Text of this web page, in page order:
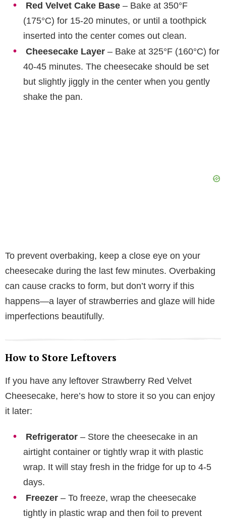
Red Velvet Cake Base – Bake at 350°F
(175°C) for 15-20 minutes, or until a toothpick
inserted into the center comes out clean.
Cheesecake Layer – Bake at 325°F (160°C) for
40-45 minutes. The cheesecake should be set
but slightly jiggly in the center when you gently
shake the pan.
To prevent overbaking, keep a close eye on your
cheesecake during the last few minutes. Overbaking
can cause cracks to form, but don’t worry if this
happens—a layer of strawberries and glaze will hide
imperfections beautifully.
How to Store Leftovers
If you have any leftover Strawberry Red Velvet
Cheesecake, here’s how to store it so you can enjoy
it later:
Refrigerator – Store the cheesecake in an
airtight container or tightly wrap it with plastic
wrap. It will stay fresh in the fridge for up to 4-5
days.
Freezer – To freeze, wrap the cheesecake
tightly in plastic wrap and then foil to prevent